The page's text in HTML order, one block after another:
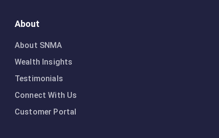
About
About SNMA
Wealth Insights
Testimonials
Connect With Us
Customer Portal